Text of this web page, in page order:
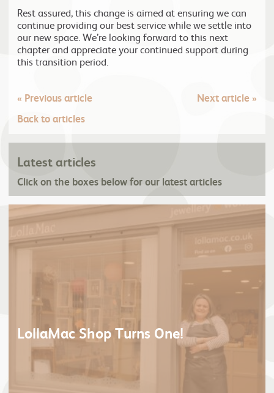
Rest assured, this change is aimed at ensuring we can
continue providing our best service while we settle into
our new space. We’re looking forward to this next
chapter and appreciate your continued support during
this transition period.
« Previous article Next article »
Back to articles
Latest articles
Click on the boxes below for our latest articles
LollaMac Shop Turns One!